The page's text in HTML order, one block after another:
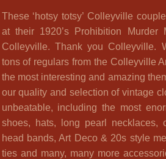
These ‘hotsy totsy’ Colleyville
at their 1920’s Prohibition Murder
Colleyville. Thank you Colleyville.
tons of regulars from the Colleyville
the most interesting and amazing
our quality and selection of vintage
unbeatable, including the most
shoes, hats, long pearl necklaces,
head bands, Art Deco & 20s style
ties and many, many more